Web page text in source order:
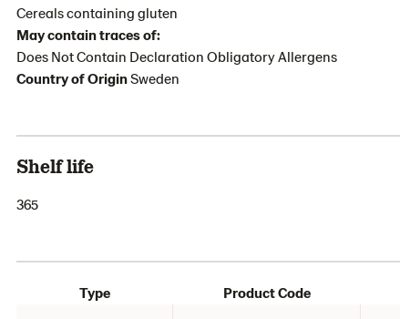
Cereals containing gluten
May contain traces of:
Does Not Contain Declaration Obligatory Allergens
Country of OriginSweden
Shelf life
365
Type Product Code